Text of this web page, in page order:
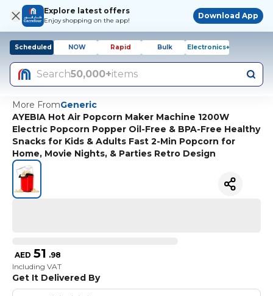
Explore latest offers
Enjoy shopping on the app!
Download App
Scheduled NOW Rapid Bulk Electronics+
Search50,000+items
More FromGeneric
AYEBIA Hot Air Popcorn Maker Machine 1200W
Electric Popcorn Popper Oil-Free & BPA-Free Healthy
Snacks for Kids & Adults Fast 2-Min Popcorn for
Home, Movie Nights, & Parties Retro Design
AED 51 .98
Including VAT
Get It Delivered By